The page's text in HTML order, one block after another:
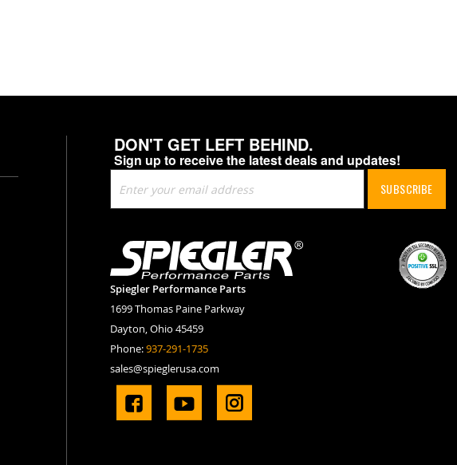
DON'T GET LEFT BEHIND.
Sign up to receive the latest deals and updates!
Up
for
Newsletter:
SUBSCRIBE
Spiegler Performance Parts
1699 Thomas Paine Parkway
Dayton, Ohio 45459
Phone:937-291-1735
sales@spieglerusa.com